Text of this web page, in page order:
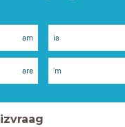
am is
are 'm